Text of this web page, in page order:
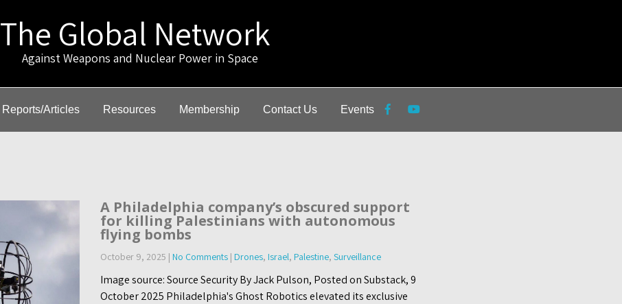
The Global Network
Against Weapons and Nuclear Power in Space
Reports/Articles Resources Membership Contact Us Events
A Philadelphia company’s obscured support
for killing Palestinians with autonomous
flying bombs
October 9, 2025 | No Comments| Drones, Israel, Palestine, Surveillance
Image source: Source Security By Jack Pulson, Posted on Substack, 9
October 2025 Philadelphia's Ghost Robotics elevated its exclusive